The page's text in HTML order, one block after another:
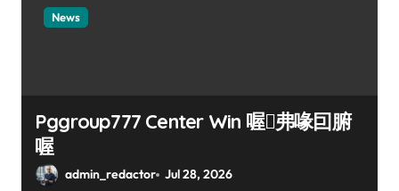
News
Pggroup777 Center Win 喔弗喙囙腑
喔
admin_redactor Jul 28, 2026